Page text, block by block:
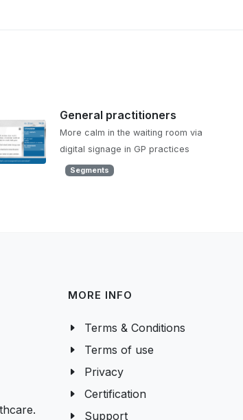
General practitioners
More calm in the waiting room via
digital signage in GP practices
Segments
MORE INFO
Terms & Conditions
Terms of use
Privacy
Certification
Support